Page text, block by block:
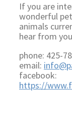
If you are
wonderful
animals
hear from
phone: 425-
email:
facebook:
https://